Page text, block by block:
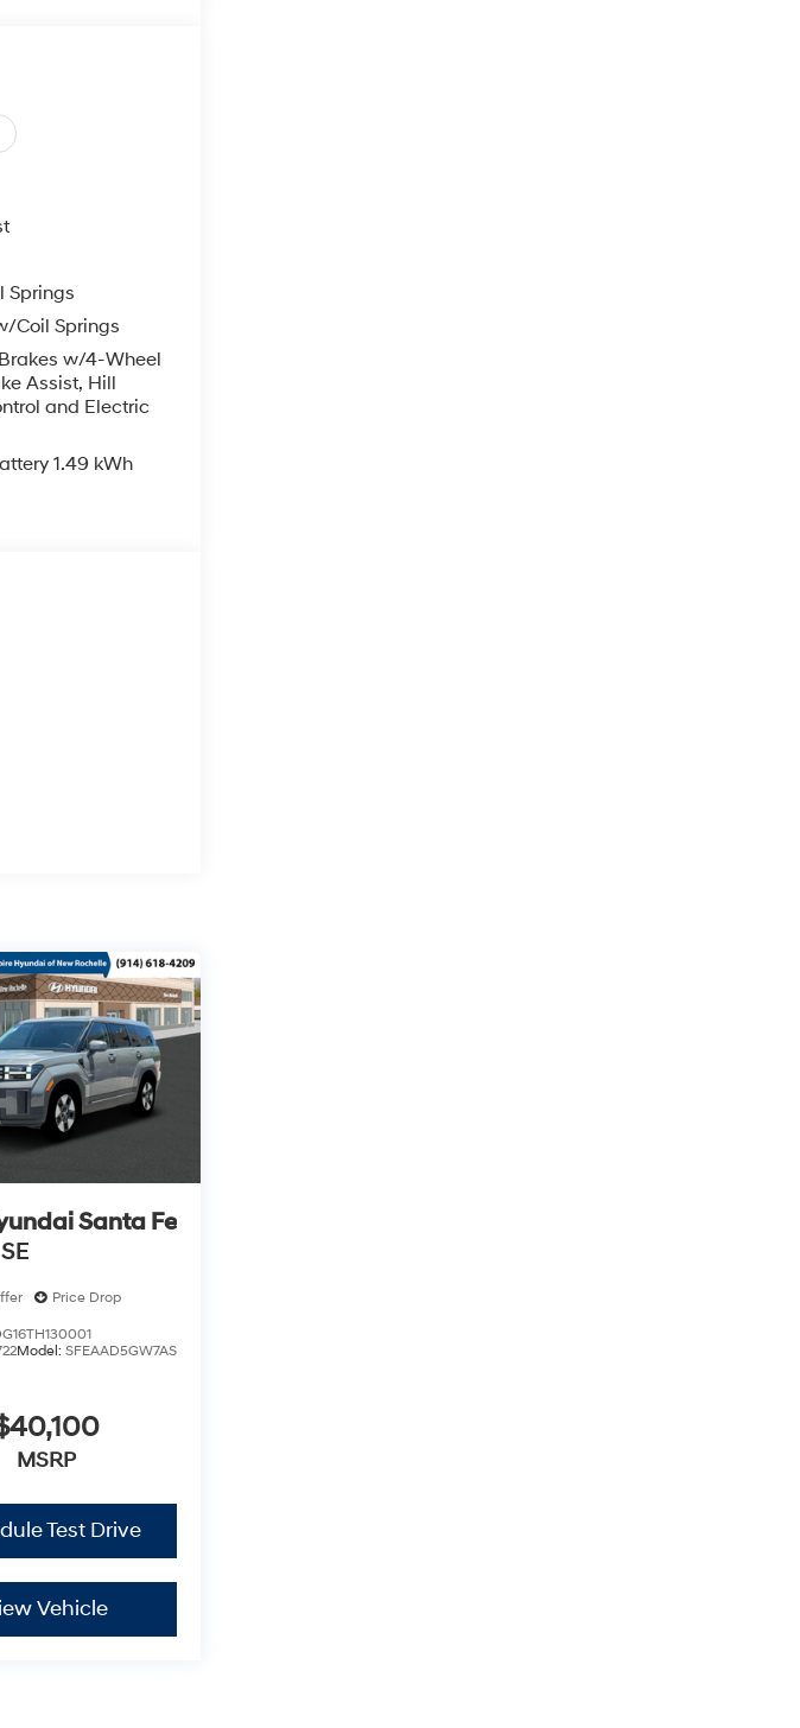
Springs
Coil Springs
w/4-Wheel
Assist, Hill
and Electric
1.49 kWh
Santa Fe
SE
Price Drop
Model: SFEAAD5GW7AS
MSRP
Test Drive
Vehicle